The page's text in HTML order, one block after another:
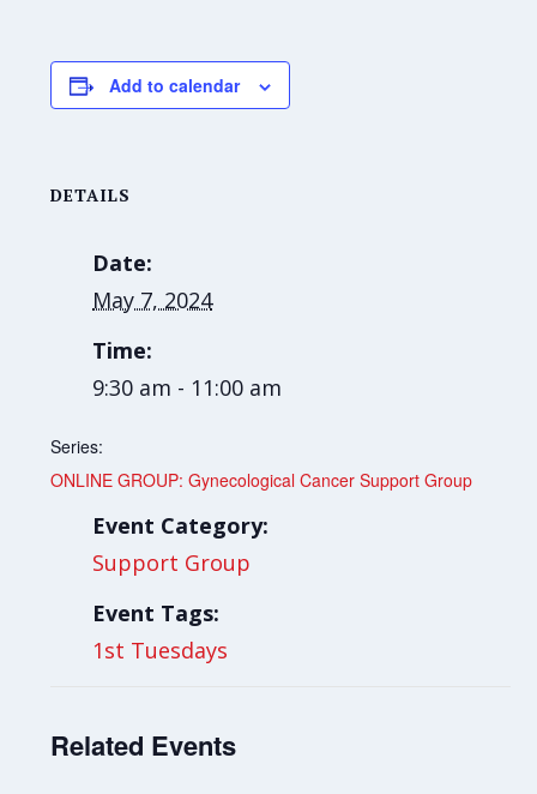
Add to calendar
DETAILS
Date:
May 7, 2024
Time:
9:30 am - 11:00 am
Series:
ONLINE GROUP: Gynecological Cancer Support Group
Event Category:
Support Group
Event Tags:
1st Tuesdays
Related Events